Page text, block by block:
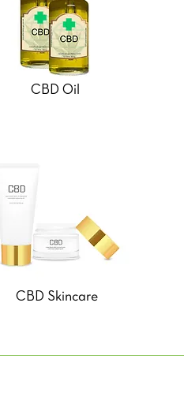
CBD Oil
CBD Skincare